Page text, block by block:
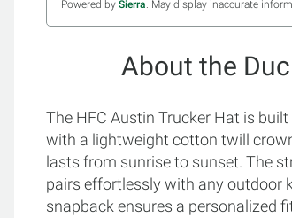
Powered by Sierra. May display inaccurate
About the
The HFC Austin Trucker Hat is
with a lightweight cotton twill
lasts from sunrise to sunset. The
pairs effortlessly with any outdoor
snapback ensures a personalized